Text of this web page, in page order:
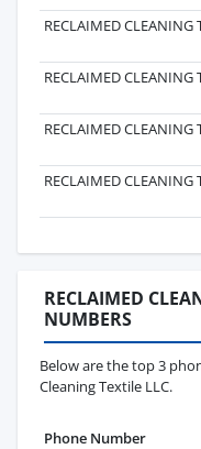
RECLAIMED CLEANING
RECLAIMED CLEANING
RECLAIMED CLEANING
RECLAIMED CLEANING
RECLAIMED
NUMBERS
Below are the top 3
Cleaning Textile LLC.
Phone Number